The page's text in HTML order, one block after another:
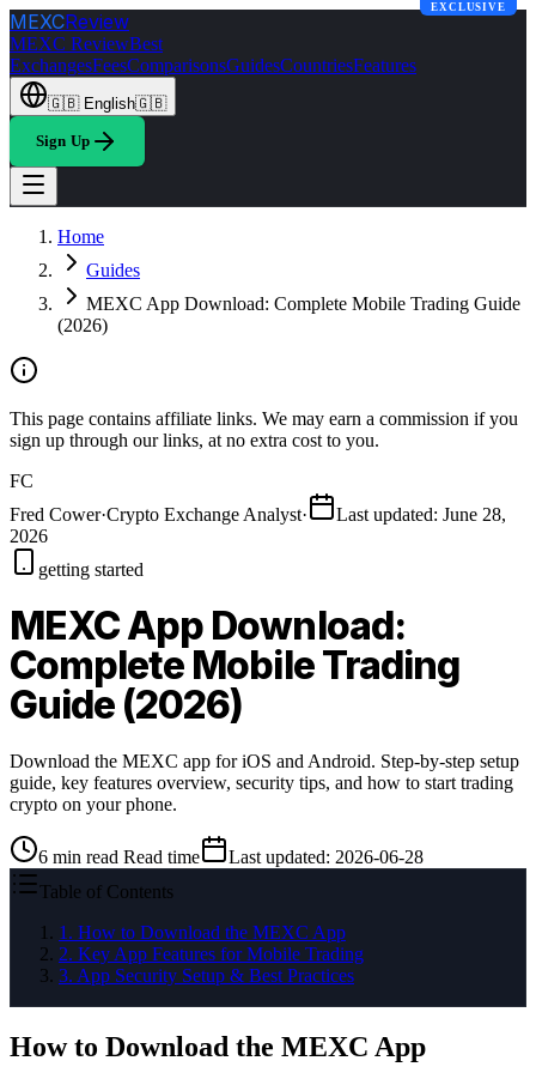
MEXCReview
MEXC ReviewBest
ExchangesFeesComparisonsGuidesCountriesFeatures
🇬🇧 English🇬🇧
Sign Up
Home
Guides
MEXC App Download: Complete Mobile Trading Guide
(2026)
This page contains affiliate links. We may earn a commission if you
sign up through our links, at no extra cost to you.
FC
Fred Cower·Crypto Exchange Analyst· Last updated: June 28,
2026
getting started
MEXC App Download:
Complete Mobile Trading
Guide (2026)
Download the MEXC app for iOS and Android. Step-by-step setup
guide, key features overview, security tips, and how to start trading
crypto on your phone.
6 min read Read time Last updated: 2026-06-28
Table of Contents
1 . How to Download the MEXC App
2. Key App Features for Mobile Trading
3. App Security Setup & Best Practices
How to Download the MEXC App
EXCLUSIVE